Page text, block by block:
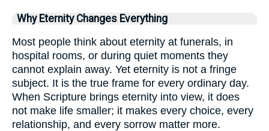
Why Eternity Changes Everything
Most people think about eternity at funerals, in
hospital rooms, or during quiet moments they
cannot explain away. Yet eternity is not a fringe
subject. It is the true frame for every ordinary day.
When Scripture brings eternity into view, it does
not make life smaller; it makes every choice, every
relationship, and every sorrow matter more.